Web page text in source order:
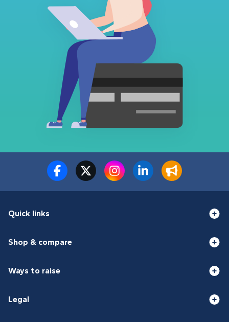
Quick links
Shop & compare
Ways to raise
Legal